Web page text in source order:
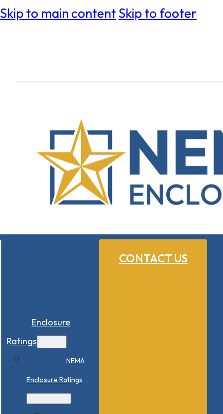
Skip to main contentSkip to footer
CONTACT US
Enclosure
Ratings
NEMA
Enclosure Ratings